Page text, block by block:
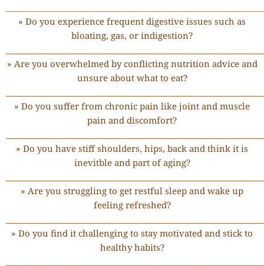
» Do you experience frequent digestive issues such as
bloating, gas, or indigestion?
» Are you overwhelmed by conflicting nutrition advice and
unsure about what to eat?
» Do you suffer from chronic pain like joint and muscle
pain and discomfort?
» Do you have stiff shoulders, hips, back and think it is
inevitble and part of aging?
» Are you struggling to get restful sleep and wake up
feeling refreshed?
» Do you find it challenging to stay motivated and stick to
healthy habits?